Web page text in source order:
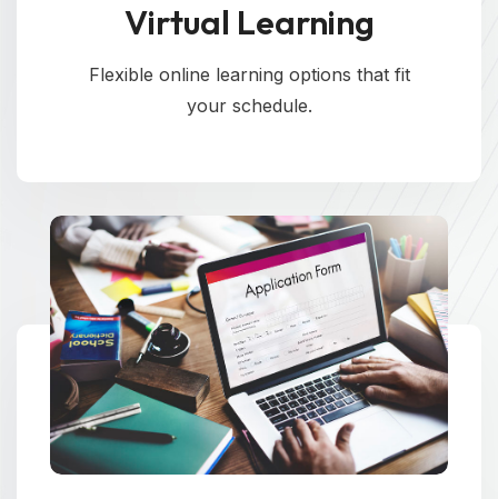
Virtual Learning
Flexible online learning options that fit
your schedule.